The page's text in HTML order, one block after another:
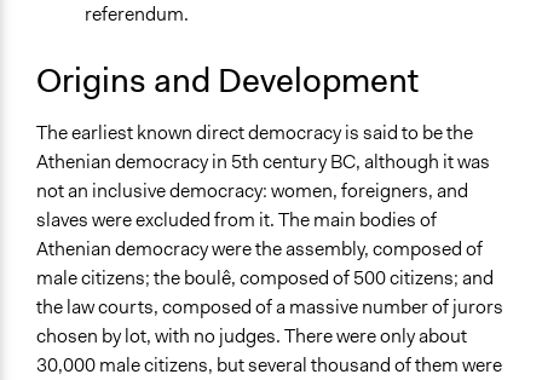
referendum.
Origins and Development
The earliest known direct democracy is said to be the
Athenian democracy in 5th century BC, although it was
not an inclusive democracy: women, foreigners, and
slaves were excluded from it. The main bodies of
Athenian democracy were the assembly, composed of
male citizens; the boulê, composed of 500 citizens; and
the law courts, composed of a massive number of jurors
chosen by lot, with no judges. There were only about
30,000 male citizens, but several thousand of them were